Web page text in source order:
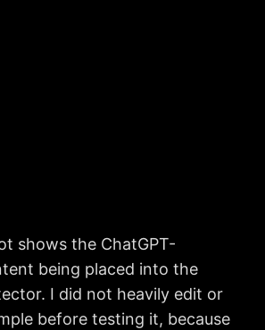
shows the ChatGPT-
being placed into the
I did not heavily edit or
before testing it, because